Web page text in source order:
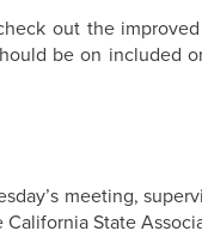
out the
be on included
meeting,
State